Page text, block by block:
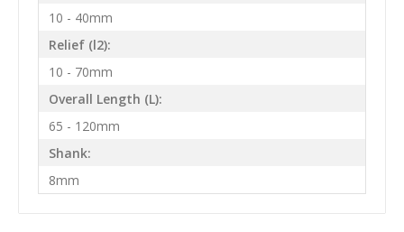
10 - 40mm
Relief (l2):
10 - 70mm
Overall Length (L):
65 - 120mm
Shank:
8mm